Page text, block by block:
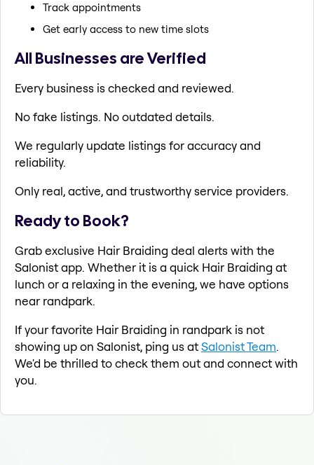
Track appointments
Get early access to new time slots
All Businesses are Verified
Every business is checked and reviewed.
No fake listings. No outdated details.
We regularly update listings for accuracy and
reliability.
Only real, active, and trustworthy service providers.
Ready to Book?
Grab exclusive Hair Braiding deal alerts with the
Salonist app. Whether it is a quick Hair Braiding at
lunch or a relaxing in the evening, we have options
near randpark.
If your favorite Hair Braiding in randpark is not
showing up on Salonist, ping us atSalonist Team.
We'd be thrilled to check them out and connect with
you.